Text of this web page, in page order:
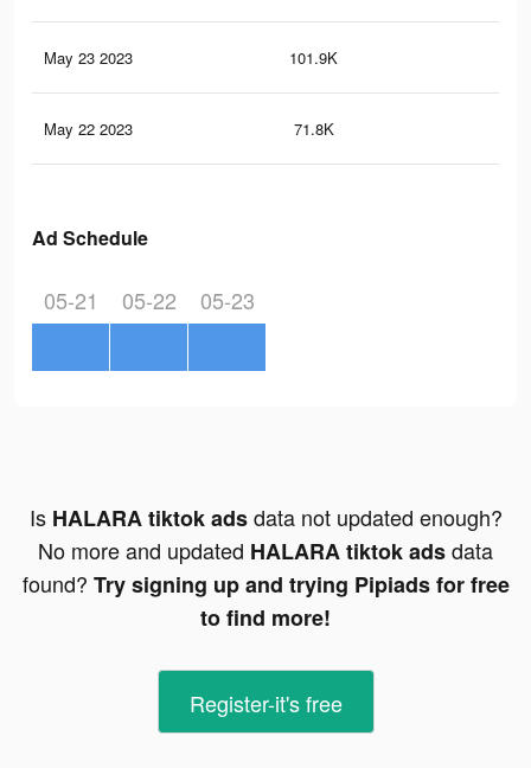
May 23 2023 101.9K
May 22 2023 71.8K
Ad Schedule
05-21 05-22 05-23
Is HALARA tiktok adsdata not updated enough?
No more and updated HALARA tiktok adsdata
found? Try signing up and trying Pipiads for free
to find more!
Register-it's free